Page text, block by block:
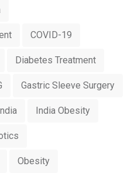
COVID-19
Diabetes Treatment
Gastric Sleeve Surgery
India Obesity
Obesity